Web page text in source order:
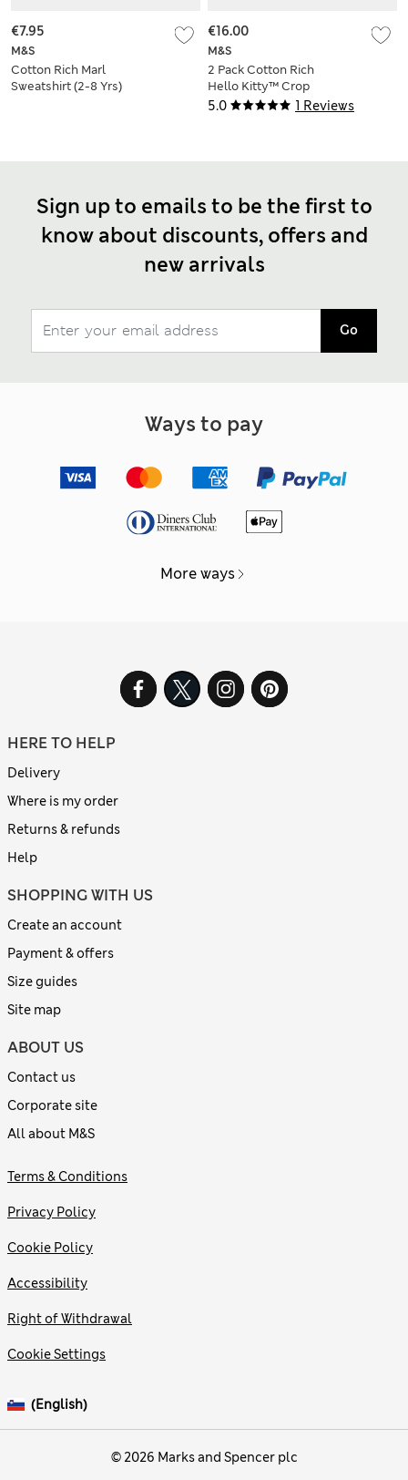
M&S
Cotton Rich Marl
Sweatshirt (2-8 Yrs)
€7.95
5.0 1 Reviews
M&S
2 Pack Cotton Rich
Hello Kitty™ Crop
Tops (7-16 Yrs)
€16.00
Sign up to emails to be the first to
know about discounts, offers and
new arrivals
Go
Ways to pay
More ways
HERE TO HELP
Delivery
Where is my order
Returns & refunds
Help
SHOPPING WITH US
Create an account
Payment & offers
Size guides
Site map
ABOUT US
Contact us
Corporate site
All about M&S
© 2026 Marks and Spencer plc
Terms & Conditions
Privacy Policy
Cookie Policy
Accessibility
Right of Withdrawal
Cookie Settings
(English)